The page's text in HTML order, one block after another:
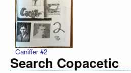
Caniffer #2
Search Copacetic